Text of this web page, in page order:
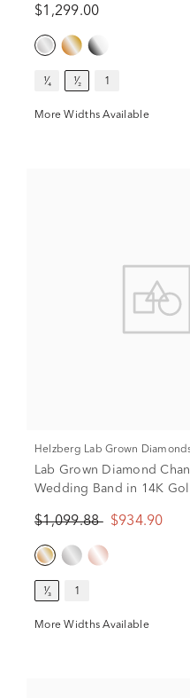
$1,299.00
¹⁄₄ ¹⁄₂ 1
More Widths Available
Helzberg Lab Grown
Lab Grown Diamond
Wedding Band in 14K
$1,099.88 $934.90
¹⁄₃ 1
More Widths Available